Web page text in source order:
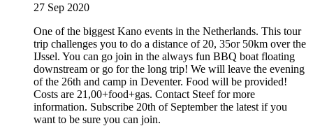
27 Sep 2020
One of the biggest Kano events in the Netherlands. This tour
trip challenges you to do a distance of 20, 35or 50km over the
IJssel. You can go join in the always fun BBQ boat floating
downstream or go for the long trip! We will leave the evening
of the 26th and camp in Deventer. Food will be provided!
Costs are 21,00+food+gas. Contact Steef for more
information. Subscribe 20th of September the latest if you
want to be sure you can join.